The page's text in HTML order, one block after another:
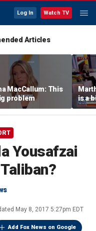
Log In Watch TV
Articles
MacCallum: This
problem
is a
Yousafzai
May 8, 2017 5:27pm EDT
Add Fox News on Google